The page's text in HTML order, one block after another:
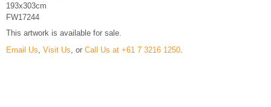
193x303cm
FW17244
This artwork is available for sale.
Email Us, Visit Us, or Call Us at +61 7 3216 1250.